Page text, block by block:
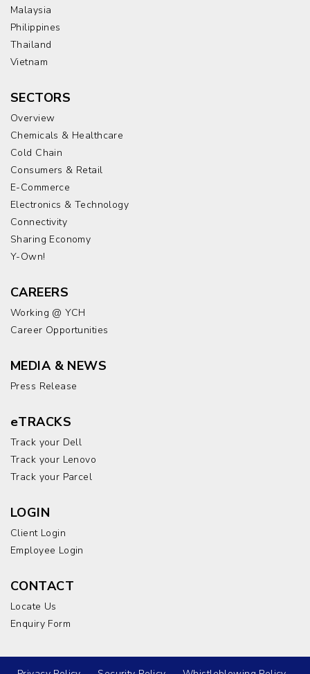
Malaysia
Philippines
Thailand
Vietnam
SECTORS
Overview
Chemicals & Healthcare
Cold Chain
Consumers & Retail
E-Commerce
Electronics & Technology
Connectivity
Sharing Economy
Y-Own!
CAREERS
Working @ YCH
Career Opportunities
MEDIA & NEWS
Press Release
eTRACKS
Track your Dell
Track your Lenovo
Track your Parcel
LOGIN
Client Login
Employee Login
CONTACT
Locate Us
Enquiry Form